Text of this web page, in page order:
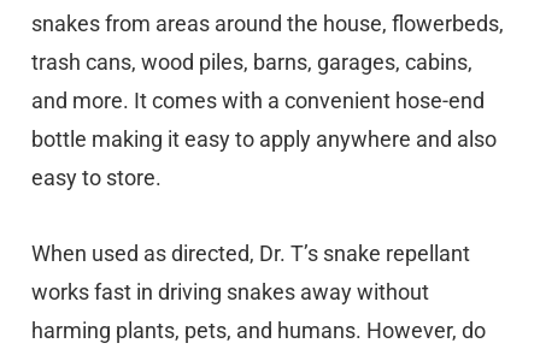
snakes from areas around the house, flowerbeds,
trash cans, wood piles, barns, garages, cabins,
and more. It comes with a convenient hose-end
bottle making it easy to apply anywhere and also
easy to store.
When used as directed, Dr. T’s snake repellant
works fast in driving snakes away without
harming plants, pets, and humans. However, do